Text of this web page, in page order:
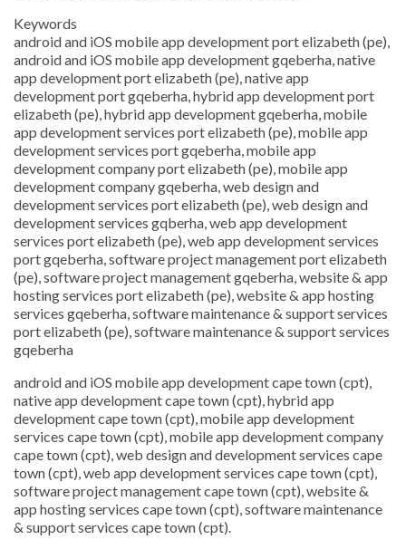
Keywords
android and iOS mobile app development port elizabeth (pe),
android and iOS mobile app development gqeberha, native
app development port elizabeth (pe), native app
development port gqeberha, hybrid app development port
elizabeth (pe), hybrid app development gqeberha, mobile
app development services port elizabeth (pe), mobile app
development services port gqeberha, mobile app
development company port elizabeth (pe), mobile app
development company gqeberha, web design and
development services port elizabeth (pe), web design and
development services gqberha, web app development
services port elizabeth (pe), web app development services
port gqeberha, software project management port elizabeth
(pe), software project management gqeberha, website & app
hosting services port elizabeth (pe), website & app hosting
services gqeberha, software maintenance & support services
port elizabeth (pe), software maintenance & support services
gqeberha
android and iOS mobile app development cape town (cpt),
native app development cape town (cpt), hybrid app
development cape town (cpt), mobile app development
services cape town (cpt), mobile app development company
cape town (cpt), web design and development services cape
town (cpt), web app development services cape town (cpt),
software project management cape town (cpt), website &
app hosting services cape town (cpt), software maintenance
& support services cape town (cpt).